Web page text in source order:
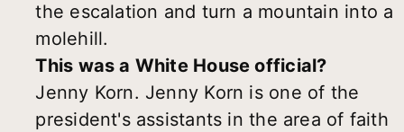
the escalation and turn a mountain into a
molehill.
This was a White House official?
Jenny Korn. Jenny Korn is one of the
president's assistants in the area of faith